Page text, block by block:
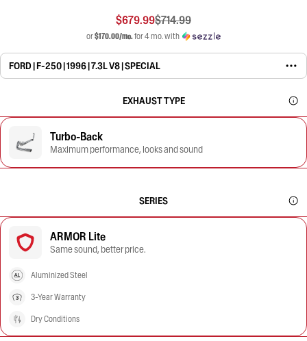
$679.99$714.99
or$170.00/mo.for 4 mo. with
FORD | F-250 | 1996 | 7.3L V8 | SPECIAL
EXHAUST TYPE
Turbo-Back
Maximum performance, looks and sound
SERIES
ARMOR Lite
Same sound, better price.
Aluminized Steel
3-Year Warranty
Dry Conditions